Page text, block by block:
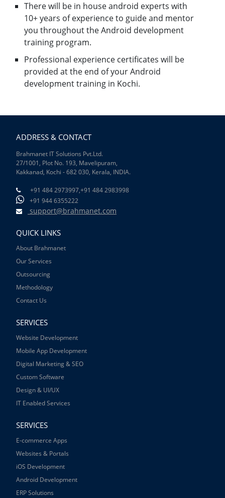
There will be in house android experts with
10+ years of experience to guide and mentor
you throughout the Android development
training program.
Professional experience certificates will be
provided at the end of your Android
development training in Kochi.
ADDRESS & CONTACT
Brahmanet IT Solutions Pvt.Ltd.
27/1001, Plot No. 193, Mavelipuram,
Kakkanad, Kochi - 682 030, Kerala, INDIA.
+91 484 2973997,+91 484 2983998
+91 944 6355222
support@brahmanet.com
QUICK LINKS
About Brahmanet
Our Services
Outsourcing
Methodology
Contact Us
SERVICES
Website Development
Mobile App Development
Digital Marketing & SEO
Custom Software
Design & UI/UX
IT Enabled Services
SERVICES
E-commerce Apps
Websites & Portals
iOS Development
Android Development
ERP Solutions